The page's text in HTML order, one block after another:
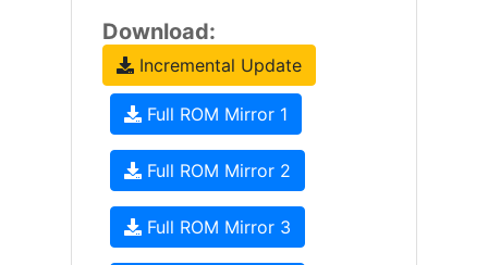
Download:
Incremental Update
Full ROM Mirror 1
Full ROM Mirror 2
Full ROM Mirror 3